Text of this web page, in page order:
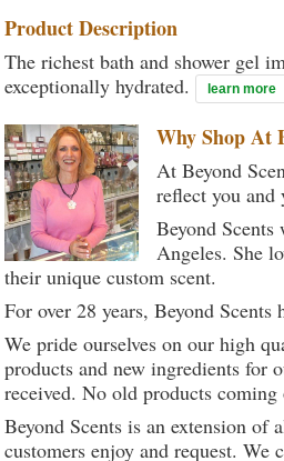
Product Description
The richest bath and shower gel
exceptionally hydrated.
learn more
Why Shop At
At Beyond
reflect you and
Beyond
Angeles. She
their unique custom scent.
For over 28 years, Beyond
We pride ourselves on our high
products and new ingredients for
received. No old products coming
Beyond Scents is an extension of
customers enjoy and request.